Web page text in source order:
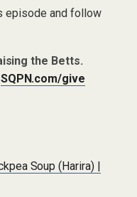
episode and follow
the Betts.
SQPN.com/give
Soup (Harira) |